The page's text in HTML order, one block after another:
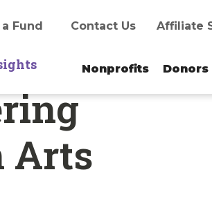
Fund Contact Us Affiliate
Nonprofits Donors
Arts